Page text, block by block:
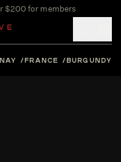
$200 for members
FRANCE BURGUNDY